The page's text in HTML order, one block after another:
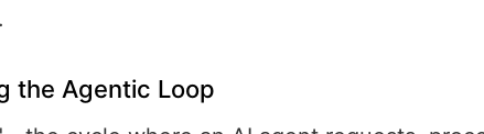
the Agentic Loop